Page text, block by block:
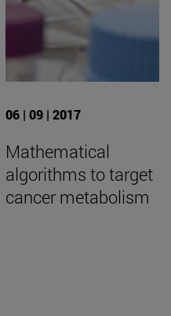
06 | 09 | 2017
Mathematical
algorithms to target
cancer metabolism